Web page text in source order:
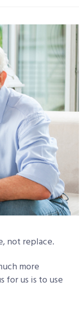
not replace.
more
for us is to use